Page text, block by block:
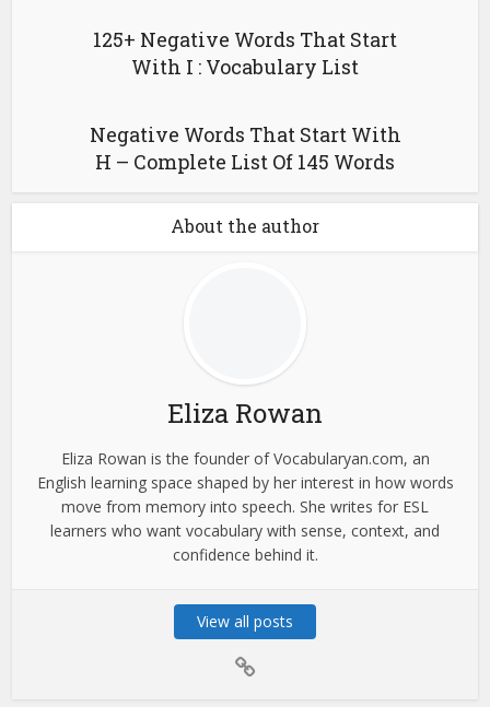
125+ Negative Words That Start
With I : Vocabulary List
Negative Words That Start With
H – Complete List Of 145 Words
About the author
Eliza Rowan
Eliza Rowan is the founder of Vocabularyan.com, an
English learning space shaped by her interest in how words
move from memory into speech. She writes for ESL
learners who want vocabulary with sense, context, and
confidence behind it.
View all posts